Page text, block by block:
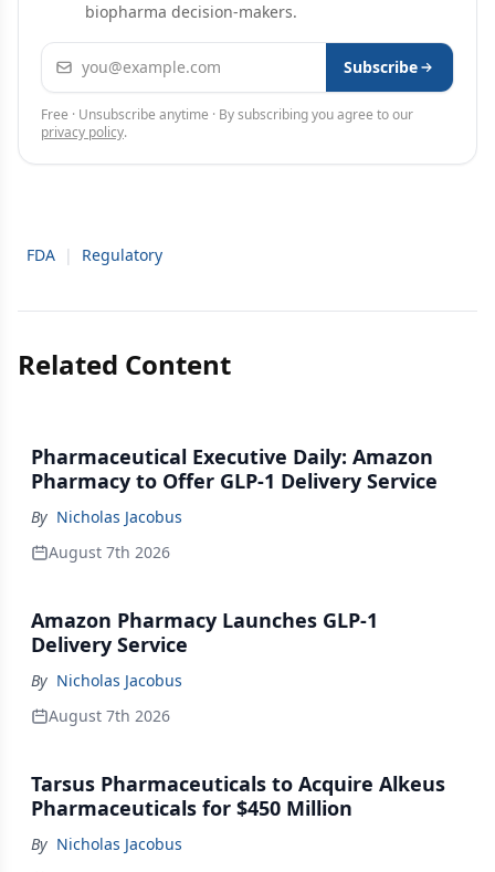
biopharma decision-makers.
Email address Subscribe
Free · Unsubscribe anytime · By subscribing you agree to our
privacy policy.
FDA | Regulatory
Related Content
Pharmaceutical Executive Daily: Amazon
Pharmacy to Offer GLP-1 Delivery Service
By Nicholas Jacobus
August 7th 2026
Amazon Pharmacy Launches GLP-1
Delivery Service
By Nicholas Jacobus
August 7th 2026
Tarsus Pharmaceuticals to Acquire Alkeus
Pharmaceuticals for $450 Million
By Nicholas Jacobus